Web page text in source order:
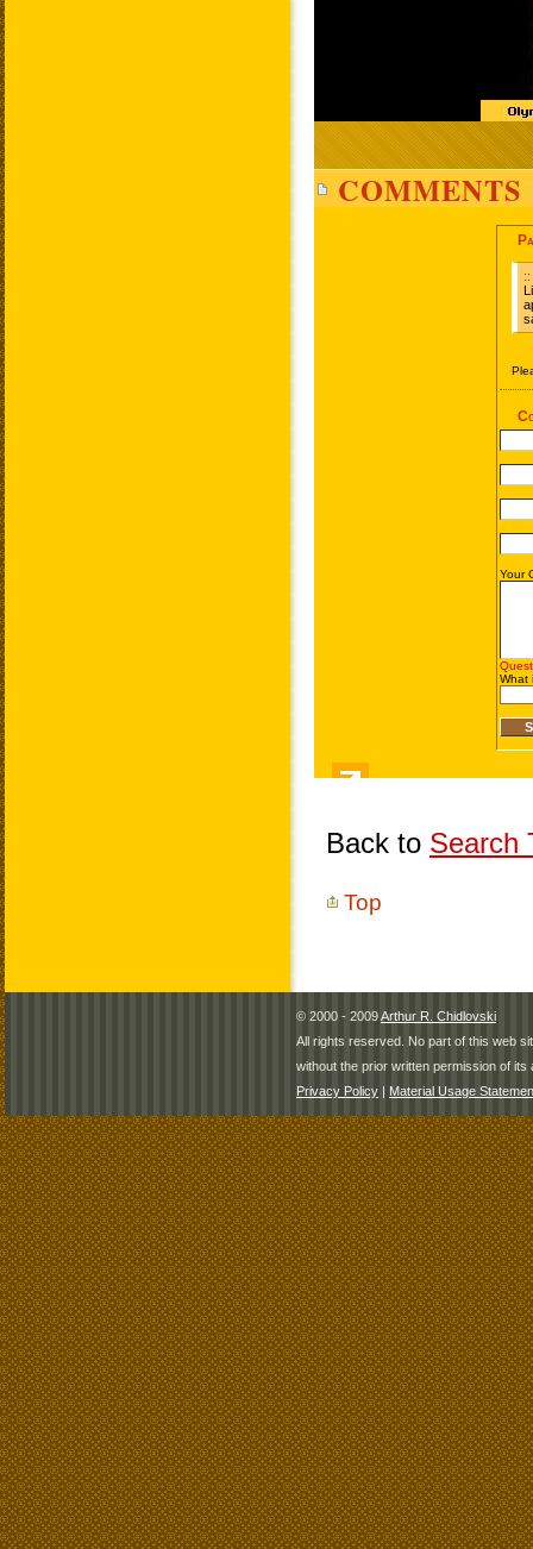
COMMENTS
Back to Search
Top
© 2000 - 2009Arthur R. Chidlovski
All rights reserved. No part of this web
without the prior written permission of its
Privacy Policy | Material Usage